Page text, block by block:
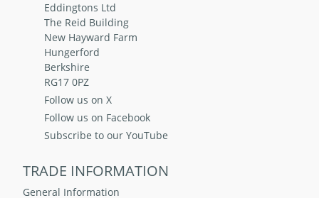
Eddingtons Ltd
The Reid Building
New Hayward Farm
Hungerford
Berkshire
RG17 0PZ
Follow us on X
Follow us on Facebook
Subscribe to our YouTube
TRADE INFORMATION
General Information